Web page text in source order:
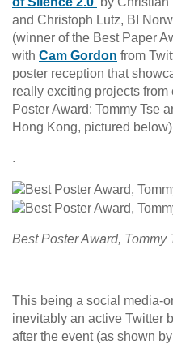
and Christoph Lutz, BI
(winner of the Best Paper
with Cam Gordon from
poster reception that
really exciting projects
Poster Award: Tommy Tse
Hong Kong, pictured below)
.
Best Poster Award, Tommy
This being a social media-
inevitably an active Twitter
after the event (as shown